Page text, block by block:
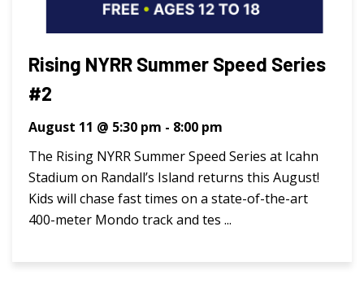
Rising NYRR Summer Speed Series
#2
August 11 @ 5:30 pm - 8:00 pm
The Rising NYRR Summer Speed Series at Icahn
Stadium on Randall’s Island returns this August!
Kids will chase fast times on a state-of-the-art
400-meter Mondo track and tes ...